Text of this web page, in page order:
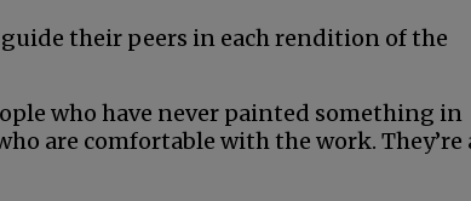
their peers in each rendition of the
who have never painted something in
are comfortable with the work. They’re